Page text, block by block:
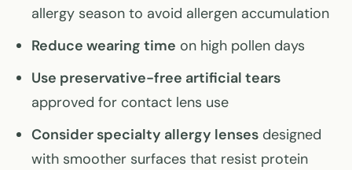
allergy season to avoid allergen accumulation
Reduce wearing time on high pollen days
Use preservative-free artificial tears
approved for contact lens use
Consider specialty allergy lenses designed
with smoother surfaces that resist protein